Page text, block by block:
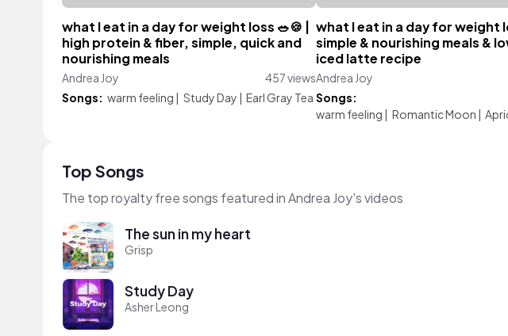
what I eat in a day for weight loss 🥗🍪 |
high protein & fiber, simple, quick and
nourishing meals
Andrea Joy
457 views
Songs: warm feeling | Study Day | Earl Gray Tea
what I eat in a day for weight
simple & nourishing meals &
iced latte recipe
Andrea Joy
Songs:
warm feeling | Romantic Moon |
Top Songs
The top royalty free songs featured in Andrea Joy's videos
The sun in my heart
Grisp
Study Day
Asher Leong